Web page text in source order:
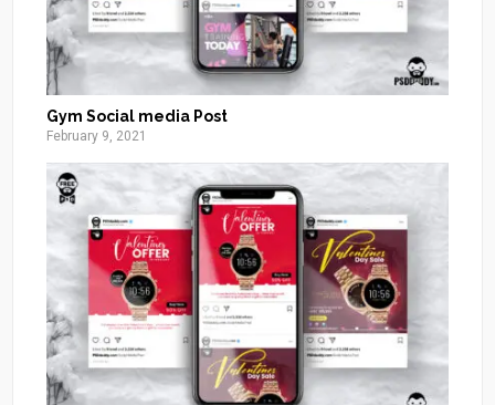
Gym Social media Post
February 9, 2021